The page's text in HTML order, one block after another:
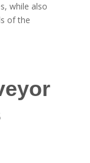
while also
of the